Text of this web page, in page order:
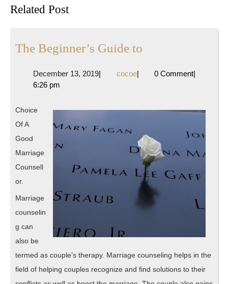
post:
Related Post
The Beginner’s Guide to
Guide
December 13, 2019December
| cocoecocoe
| 0 Comment|
6:26 pm
Choice
Of A
Good
Marriage
Counsell
or.
Marriage
counselin
g can
also be
termed as couple’s therapy. Marriage counseling helps in the
field of helping couples recognize and find solutions to their